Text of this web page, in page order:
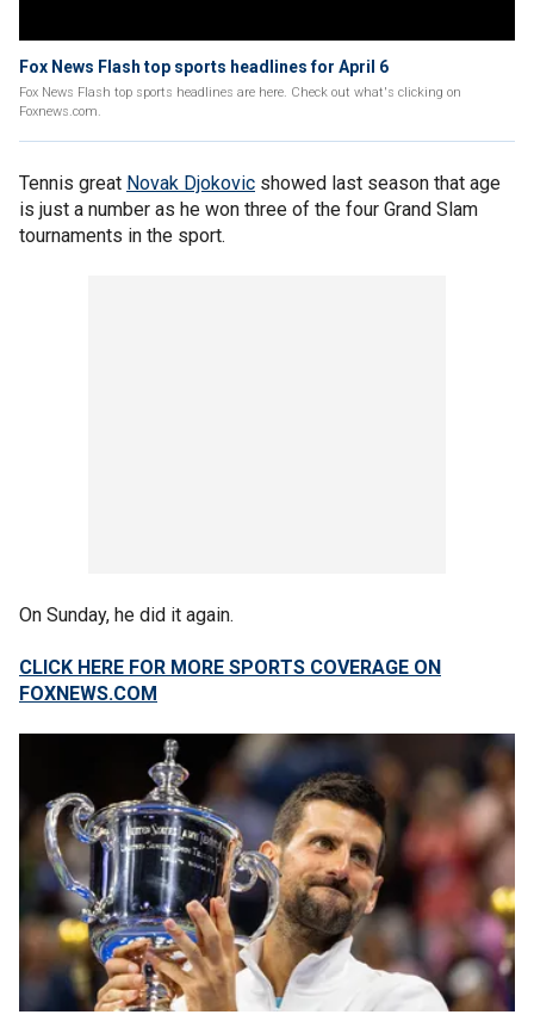
Fox News Flash top sports headlines for April 6
Fox News Flash top sports headlines are here. Check out what's clicking on
Foxnews.com.
Tennis great Novak Djokovic showed last season that age
is just a number as he won three of the four Grand Slam
tournaments in the sport.
On Sunday, he did it again.
CLICK HERE FOR MORE SPORTS COVERAGE ON
FOXNEWS.COM